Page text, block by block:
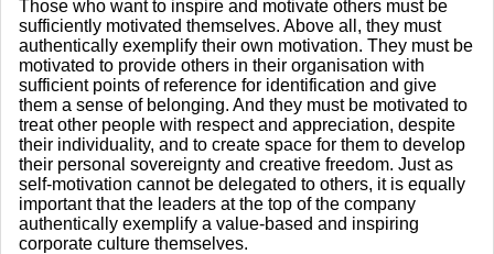
Those who want to inspire and motivate others must be
sufficiently motivated themselves. Above all, they must
authentically exemplify their own motivation. They must be
motivated to provide others in their organisation with
sufficient points of reference for identification and give
them a sense of belonging. And they must be motivated to
treat other people with respect and appreciation, despite
their individuality, and to create space for them to develop
their personal sovereignty and creative freedom. Just as
self-motivation cannot be delegated to others, it is equally
important that the leaders at the top of the company
authentically exemplify a value-based and inspiring
corporate culture themselves.